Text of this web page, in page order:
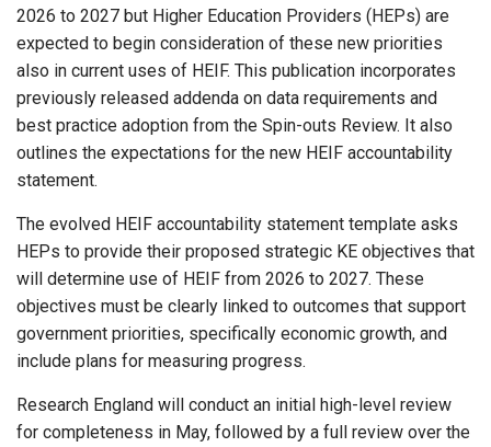
2026 to 2027 but Higher Education Providers (HEPs) are
expected to begin consideration of these new priorities
also in current uses of HEIF. This publication incorporates
previously released addenda on data requirements and
best practice adoption from the Spin-outs Review. It also
outlines the expectations for the new HEIF accountability
statement.
The evolved HEIF accountability statement template asks
HEPs to provide their proposed strategic KE objectives that
will determine use of HEIF from 2026 to 2027. These
objectives must be clearly linked to outcomes that support
government priorities, specifically economic growth, and
include plans for measuring progress.
Research England will conduct an initial high-level review
for completeness in May, followed by a full review over the